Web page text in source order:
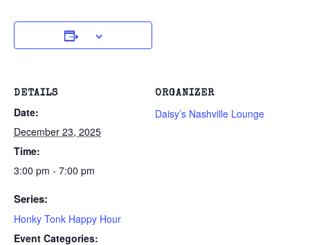
DETAILS
Date:
December 23, 2025
Time:
3:00 pm - 7:00 pm
Series:
Honky Tonk Happy Hour
Event Categories:
ORGANIZER
Daisy’s Nashville Lounge